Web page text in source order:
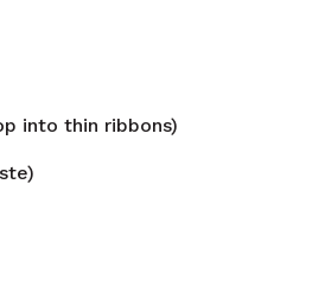
into thin ribbons)